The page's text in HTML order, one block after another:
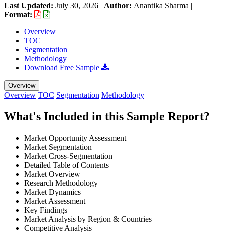
Last Updated: July 30, 2026 | Author: Anantika Sharma |
Format:
Overview
TOC
Segmentation
Methodology
Download Free Sample
Overview
Overview TOC Segmentation Methodology
What's Included in this Sample Report?
Market Opportunity Assessment
Market Segmentation
Market Cross-Segmentation
Detailed Table of Contents
Market Overview
Research Methodology
Market Dynamics
Market Assessment
Key Findings
Market Analysis by Region & Countries
Competitive Analysis